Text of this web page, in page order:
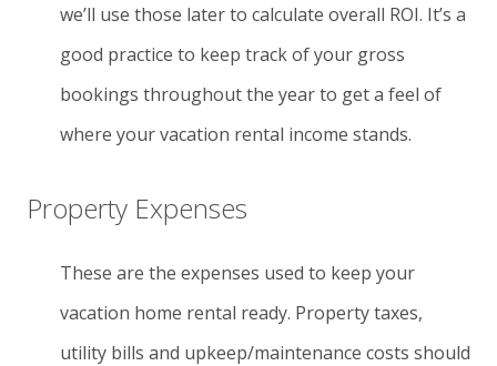
we’ll use those later to calculate overall ROI. It’s a
good practice to keep track of your gross
bookings throughout the year to get a feel of
where your vacation rental income stands.
Property Expenses
These are the expenses used to keep your
vacation home rental ready. Property taxes,
utility bills and upkeep/maintenance costs should